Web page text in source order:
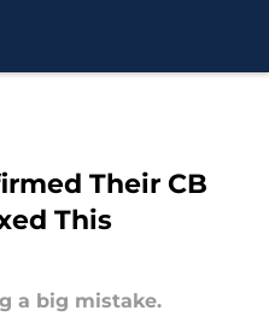
Their CB
This
a big mistake.